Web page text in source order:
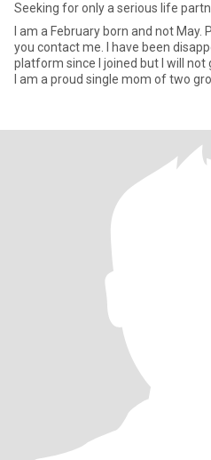
Seeking for only a serious life
I am a February born and not
you contact me. I have been
platform since I joined but I will not
I am a proud single mom of two